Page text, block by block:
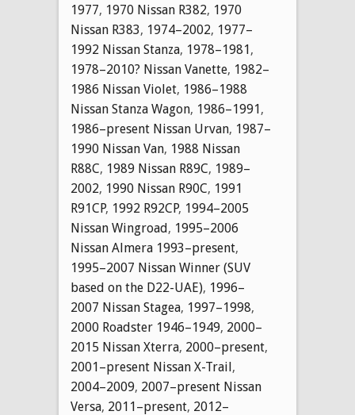
1977, 1970 Nissan R382, 1970
Nissan R383, 1974–2002, 1977–
1992 Nissan Stanza, 1978–1981,
1978–2010? Nissan Vanette, 1982–
1986 Nissan Violet, 1986–1988
Nissan Stanza Wagon, 1986–1991,
1986–present Nissan Urvan, 1987–
1990 Nissan Van, 1988 Nissan
R88C, 1989 Nissan R89C, 1989–
2002, 1990 Nissan R90C, 1991
R91CP, 1992 R92CP, 1994–2005
Nissan Wingroad, 1995–2006
Nissan Almera 1993–present,
1995–2007 Nissan Winner (SUV
based on the D22-UAE), 1996–
2007 Nissan Stagea, 1997–1998,
2000 Roadster 1946–1949, 2000–
2015 Nissan Xterra, 2000–present,
2001–present Nissan X-Trail,
2004–2009, 2007–present Nissan
Versa, 2011–present, 2012–